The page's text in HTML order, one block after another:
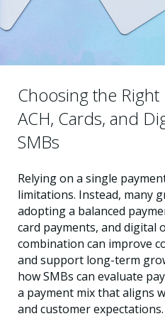
Choosing the Right
ACH, Cards, and
SMBs
Relying on a single
limitations. Instead, many
adopting a balanced
card payments, and digital
combination can improve
and support long-term
how SMBs can evaluate
a payment mix that aligns
and customer expectations.